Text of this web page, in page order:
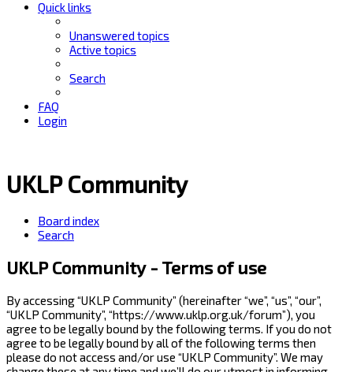
Quick links
Unanswered topics
Active topics
Search
FAQ
Login
UKLP Community
Board index
Search
UKLP Community - Terms of use
By accessing “UKLP Community” (hereinafter “we”, “us”, “our”,
“UKLP Community”, “https://www.uklp.org.uk/forum”), you
agree to be legally bound by the following terms. If you do not
agree to be legally bound by all of the following terms then
please do not access and/or use “UKLP Community”. We may